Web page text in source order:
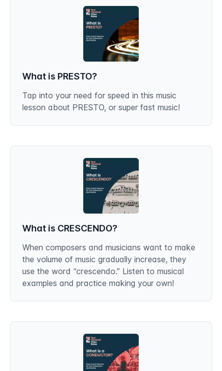
What is PRESTO?
Tap into your need for speed in this music
lesson about PRESTO, or super fast music!
What is CRESCENDO?
When composers and musicians want to make
the volume of music gradually increase, they
use the word “crescendo.” Listen to musical
examples and practice making your own!